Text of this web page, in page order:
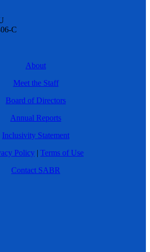
C
About
Meet the Staff
Board of Directors
Annual Reports
Inclusivity Statement
Policy | Terms of Use
Contact SABR